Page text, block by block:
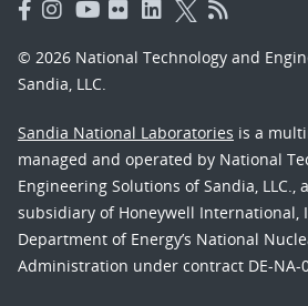
© 2026 National Technology and
Sandia, LLC.
Sandia National Laboratories is a
managed and operated by National
Engineering Solutions of Sandia, LLC.,
subsidiary of Honeywell International,
Department of Energy’s National
Administration under contract DE-NA-